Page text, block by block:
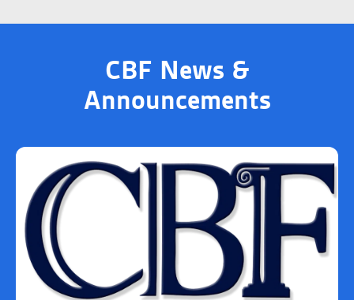
CBF News &
Announcements